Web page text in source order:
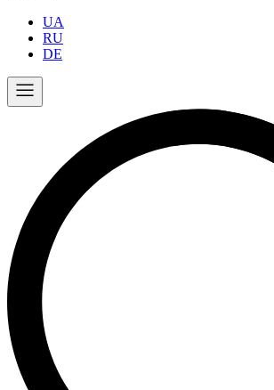
UA
RU
DE